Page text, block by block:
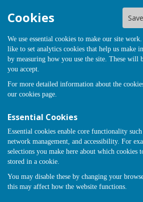
Cookies
We use essential cookies to make our site
like to set analytics cookies that help us make
by measuring how you use the site. These will
you accept.
For more detailed information about the
our cookies page.
Essential Cookies
Essential cookies enable core functionality such
network management, and accessibility. For
selections you make here about which cookies
stored in a cookie.
You may disable these by changing your
this may affect how the website functions.
Runwell Hospital Bowls Club
Sign up to our Email Alerts
Finals Saturday (1)